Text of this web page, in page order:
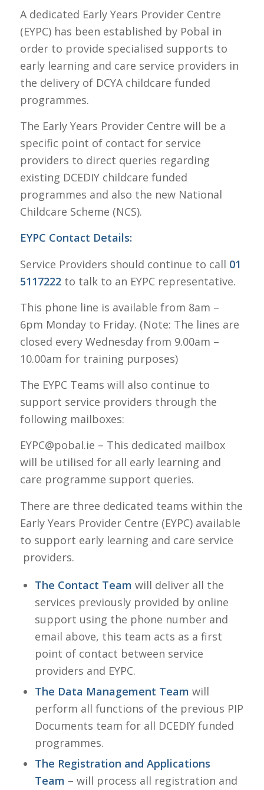
A dedicated Early Years Provider Centre
(EYPC) has been established by Pobal in
order to provide specialised supports to
early learning and care service providers in
the delivery of DCYA childcare funded
programmes.
The Early Years Provider Centre will be a
specific point of contact for service
providers to direct queries regarding
existing DCEDIY childcare funded
programmes and also the new National
Childcare Scheme (NCS).
EYPC Contact Details:
Service Providers should continue to call 01
5117222to talk to an EYPC representative.
This phone line is available from 8am –
6pm Monday to Friday. (Note: The lines are
closed every Wednesday from 9.00am –
10.00am for training purposes)
The EYPC Teams will also continue to
support service providers through the
following mailboxes:
EYPC@pobal.ie – This dedicated mailbox
will be utilised for all early learning and
care programme support queries.
There are three dedicated teams within the
Early Years Provider Centre (EYPC) available
to support early learning and care service
providers.
The Contact Team will deliver all the
services previously provided by online
support using the phone number and
email above, this team acts as a first
point of contact between service
providers and EYPC.
The Data Management Team will
perform all functions of the previous PIP
Documents team for all DCEDIY funded
programmes.
The Registration and Applications
Team – will process all registration and